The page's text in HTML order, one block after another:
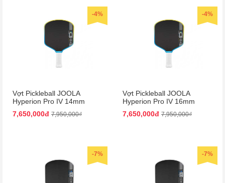
-4%
Vợt Pickleball JOOLA
Hyperion Pro IV 14mm
Vietnam Colorway
7,650,000đ 7,950,000₫
-4%
Vợt Pickleball JOOLA
Hyperion Pro IV 16mm
Vietnam Colorway
7,650,000đ 7,950,000₫
-7% -7%